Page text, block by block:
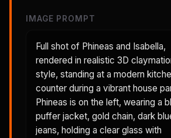
IMAGE PROMPT
Full shot of Phineas and Isabella,
rendered in realistic 3D
style, standing at a modern
counter during a vibrant house
Phineas is on the left, wearing a
puffer jacket, gold chain, dark
jeans, holding a clear glass with